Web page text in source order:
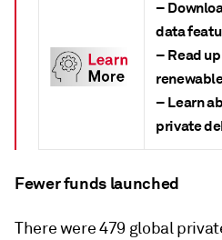
–
data
– Read
– Learn
private
Fewer funds launched
There were 479 global